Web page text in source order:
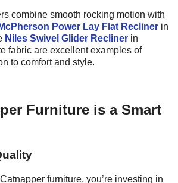
combine smooth rocking motion with
McPherson Power Lay Flat Recliner in
Niles Swivel Glider Recliner in
fabric are excellent examples of
to comfort and style.
Furniture is a Smart
furniture, you’re investing in